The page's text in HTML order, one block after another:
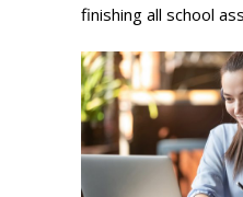
finishing all school